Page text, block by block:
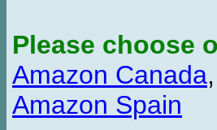
Please choose
Amazon Canada,
Amazon Spain